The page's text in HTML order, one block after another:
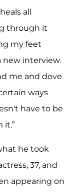
all
through it
my feet
new interview.
me and dove
ways
have to be
it.”
he took
37, and
appearing on